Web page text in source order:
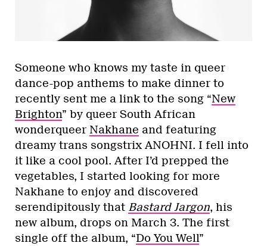
Someone who knows my taste in queer
dance-pop anthems to make dinner to
recently sent me a link to the song “New
Brighton” by queer South African
wonderqueer Nakhane and featuring
dreamy trans songstrix ANOHNI. I fell into
it like a cool pool. After I’d prepped the
vegetables, I started looking for more
Nakhane to enjoy and discovered
serendipitously that Bastard Jargon, his
new album, drops on March 3. The first
single off the album, “Do You Well”